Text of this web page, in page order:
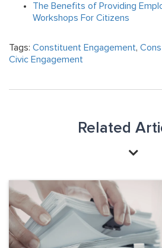
The Benefits of Providing
Workshops For Citizens
Tags: Constituent Engagement,
Civic Engagement
Related